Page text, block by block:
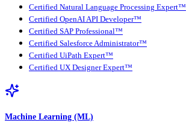
Certified Natural Language Processing Expert™
Certified OpenAI API Developer™
Certified SAP Professional™
Certified Salesforce Administrator™
Certified UiPath Expert™
Certified UX Designer Expert™
Machine Learning (ML)